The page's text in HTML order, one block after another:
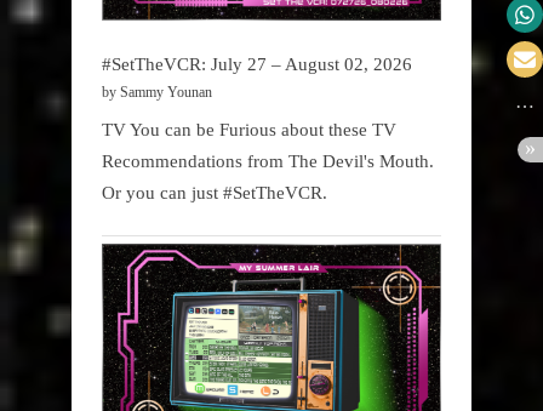
#SetTheVCR: July 27 – August 02, 2026
by Sammy Younan
TV You can be Furious about these TV
Recommendations from The Devil's Mouth.
Or you can just #SetTheVCR.